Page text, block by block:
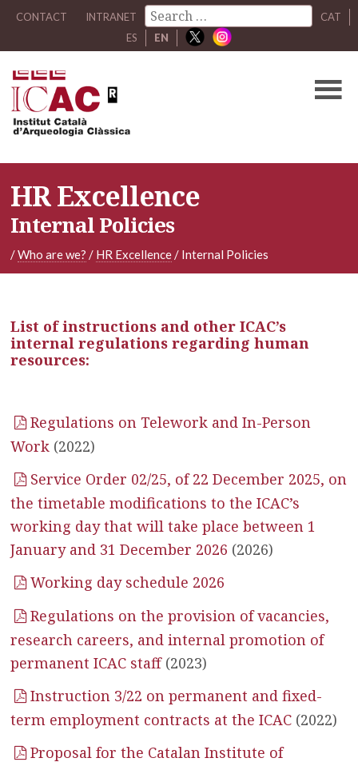
CONTACT INTRANET
CAT
ES
EN
HR Excellence
Internal Policies
/Who are we? / HR Excellence/ Internal Policies
List of instructions and other ICAC’s
internal regulations regarding human
resources:
Regulations on Telework and In-Person
Work (2022)
Service Order 02/25, of 22 December 2025, on
the timetable modifications to the ICAC’s
working day that will take place between 1
January and 31 December 2026 (2026)
Working day schedule 2026
Regulations on the provision of vacancies,
research careers, and internal promotion of
permanent ICAC staff(2023)
Instruction 3/22 on permanent and fixed-
term employment contracts at the ICAC (2022)
Proposal for the Catalan Institute of